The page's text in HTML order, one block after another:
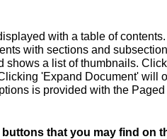
with a table of
with sections and
shows a list of thumbnails.
'Expand Document' will
is provided with the
that you may find on